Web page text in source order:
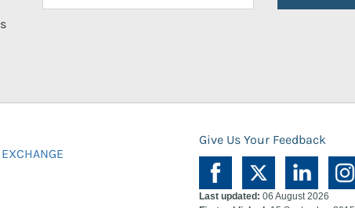
Give Us Your Feedback
Last updated: 06 August 2026